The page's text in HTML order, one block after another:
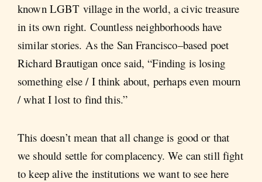
known LGBT village in the world, a civic treasure
in its own right. Countless neighborhoods have
similar stories. As the San Francisco–based poet
Richard Brautigan once said, “Finding is losing
something else / I think about, perhaps even mourn
/ what I lost to find this.”
This doesn’t mean that all change is good or that
we should settle for complacency. We can still fight
to keep alive the institutions we want to see here